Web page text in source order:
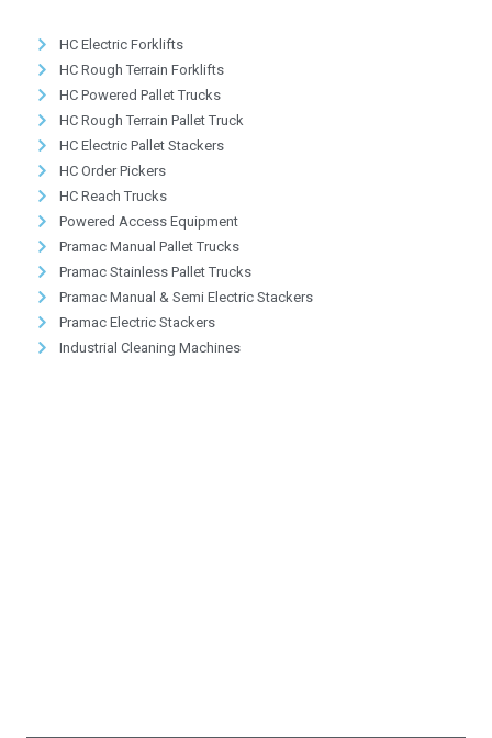
HC Electric Forklifts
HC Rough Terrain Forklifts
HC Powered Pallet Trucks
HC Rough Terrain Pallet Truck
HC Electric Pallet Stackers
HC Order Pickers
HC Reach Trucks
Powered Access Equipment
Pramac Manual Pallet Trucks
Pramac Stainless Pallet Trucks
Pramac Manual & Semi Electric Stackers
Pramac Electric Stackers
Industrial Cleaning Machines